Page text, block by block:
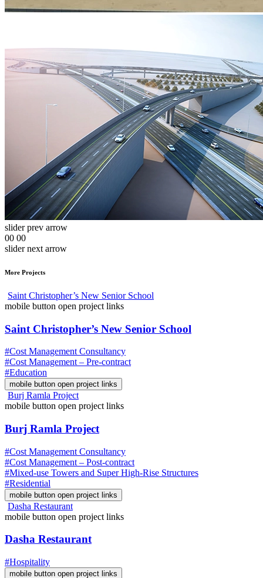
slider prev arrow
00 00
slider next arrow
More Projects
Saint Christopher’s New Senior School
mobile button open project links
Saint Christopher’s New Senior School
#Cost Management Consultancy
#Cost Management – Pre-contract
#Education
mobile button open project links
Burj Ramla Project
mobile button open project links
Burj Ramla Project
#Cost Management Consultancy
#Cost Management – Post-contract
#Mixed-use Towers and Super High-Rise Structures
#Residential
mobile button open project links
Dasha Restaurant
mobile button open project links
Dasha Restaurant
#Hospitality
mobile button open project links